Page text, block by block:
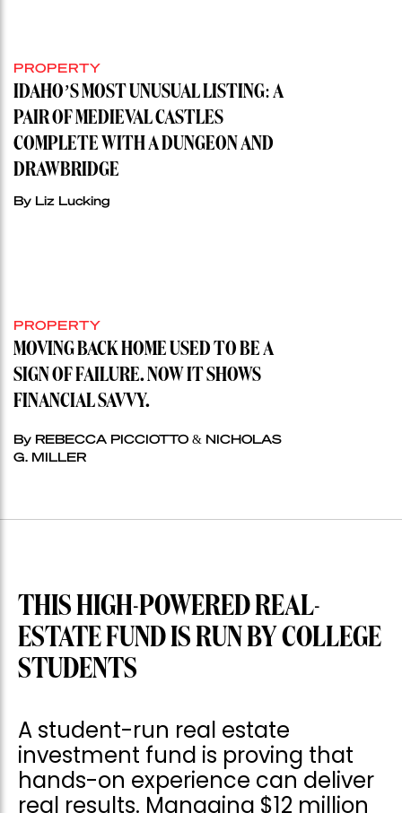
PROPERTY
IDAHO’S MOST UNUSUAL LISTING: A
PAIR OF MEDIEVAL CASTLES
COMPLETE WITH A DUNGEON AND
DRAWBRIDGE
By Liz Lucking
PROPERTY
MOVING BACK HOME USED TO BE A
SIGN OF FAILURE. NOW IT SHOWS
FINANCIAL SAVVY.
By REBECCA PICCIOTTO & NICHOLAS
G. MILLER
THIS HIGH-POWERED REAL-
ESTATE FUND IS RUN BY COLLEGE
STUDENTS
A student-run real estate
investment fund is proving that
hands-on experience can deliver
real results. Managing $12 million